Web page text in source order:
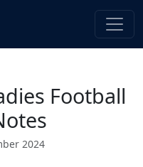
Football
2024